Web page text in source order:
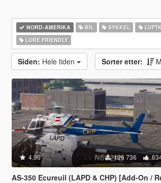
NORD-AMERIKA‎ BIL SYKKEL
LORE FRIENDLY
Siden: Hele tiden Sorter etter:
4.96 126 736
AS-350 Ecureuil (LAPD & CHP) [Add-On / Replace |